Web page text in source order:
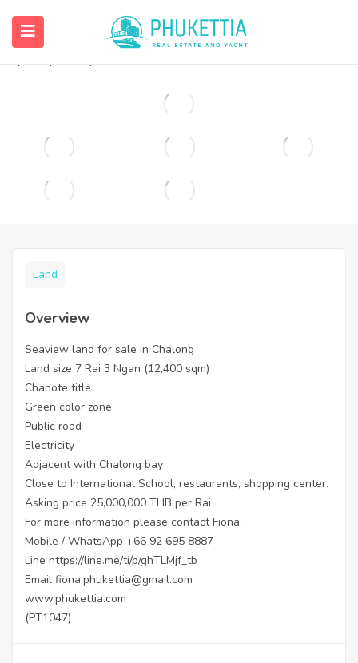
Seaview land for sale in Chalong
฿25,000,000
Land
Overview
Seaview land for sale in Chalong
Land size 7 Rai 3 Ngan (12,400 sqm)
Chanote title
Green color zone
Public road
Electricity
Adjacent with Chalong bay
Close to International School, restaurants, shopping center.
Asking price 25,000,000 THB per Rai
For more information please contact Fiona,
Mobile / WhatsApp +66 92 695 8887
Line https://line.me/ti/p/ghTLMjf_tb
Email fiona.phukettia@gmail.com
www.phukettia.com
(PT1047)